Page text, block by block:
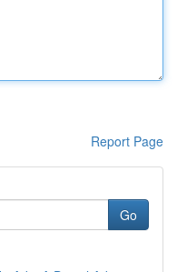
Report Page
Go